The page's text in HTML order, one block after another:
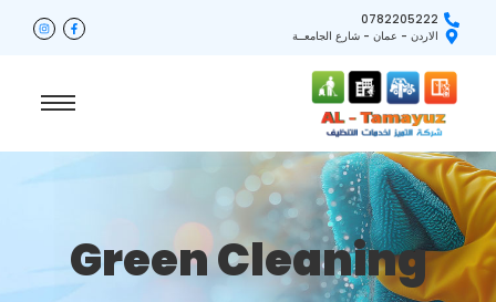
0782205222
الاردن - عمان - شارع الجامعــة
Green Cleaning